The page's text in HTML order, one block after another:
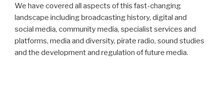
We have covered all aspects of this fast-changing
landscape including broadcasting history, digital and
social media, community media, specialist services and
platforms, media and diversity, pirate radio, sound studies
and the development and regulation of future media.